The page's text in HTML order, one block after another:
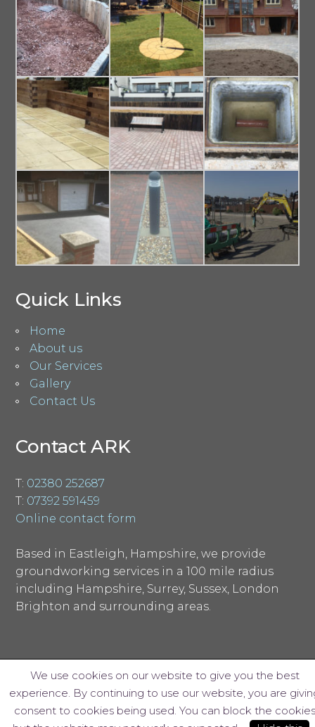
Quick Links
Home
About us
Our Services
Gallery
Contact Us
Contact ARK
T: 02380 252687
T: 07392 591459
Online contact form
Based in Eastleigh, Hampshire, we provide
groundworking services in a 100 mile radius
including Hampshire, Surrey, Sussex, London
Brighton and surrounding areas.
© ARK Groundworks Limited 2018
Website design by Interpro
We use cookies on our website to give you the best
experience. By continuing to use our website, you are
consent to cookies being used. You can block the cookies